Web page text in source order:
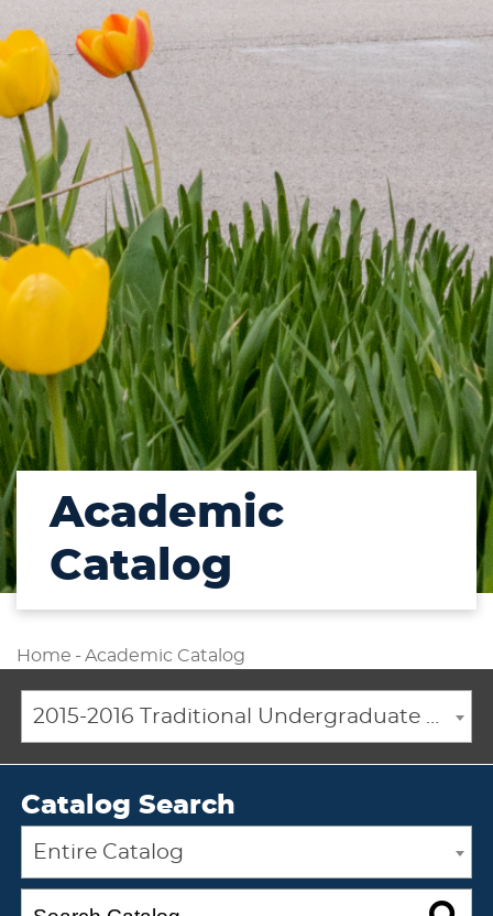
Academic
Catalog
Home - Academic Catalog
2015-2016 Traditional Undergraduate Academic Catalog [ARCHIVED CATALOG]
Catalog Search
Entire Catalog